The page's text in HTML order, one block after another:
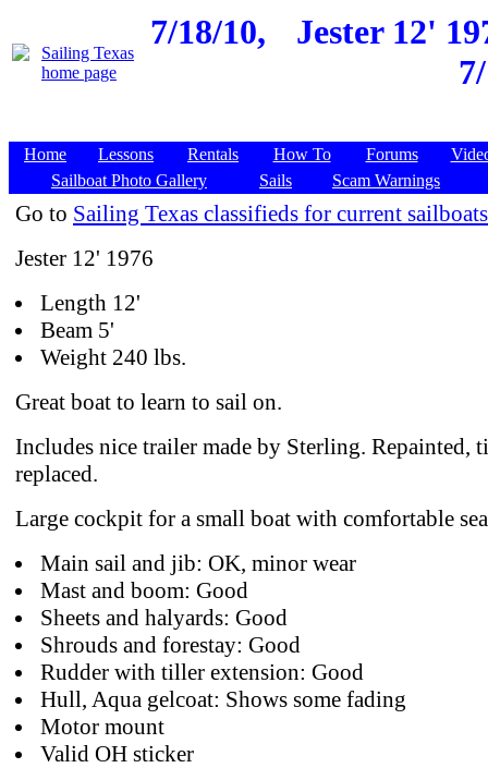
7/18/10,
Jester 12'
Home Lessons Rentals How To Forums
Sailboat Photo Gallery
Sails Scam Warnings
Go to Sailing Texas classifieds for current
Jester 12' 1976
Length 12'
Beam 5'
Weight 240 lbs.
Great boat to learn to sail on.
Includes nice trailer made by Sterling. Repainted,
replaced.
Large cockpit for a small boat with comfortable
Main sail and jib: OK, minor wear
Mast and boom: Good
Sheets and halyards: Good
Shrouds and forestay: Good
Rudder with tiller extension: Good
Hull, Aqua gelcoat: Shows some fading
Motor mount
Valid OH sticker